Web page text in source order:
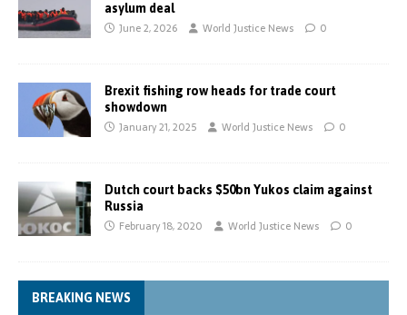
asylum deal
June 2, 2026 World Justice News 0
Brexit fishing row heads for trade court
showdown
January 21, 2025 World Justice News 0
Dutch court backs $50bn Yukos claim against
Russia
February 18, 2020 World Justice News 0
BREAKING NEWS